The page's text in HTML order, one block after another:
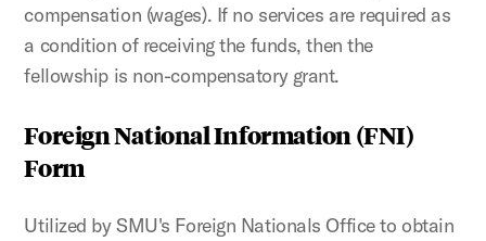
compensation (wages). If no services are required as
a condition of receiving the funds, then the
fellowship is non-compensatory grant.
Foreign National Information (FNI)
Form
Utilized by SMU's Foreign Nationals Office to obtain